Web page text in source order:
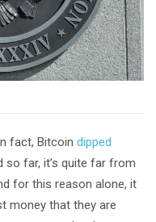
fact, Bitcoin dipped
so far, it’s quite far from
for this reason alone, it
money that they are